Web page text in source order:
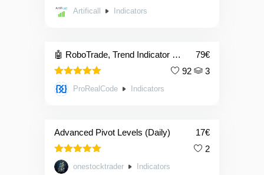
Rated
out of 5Artificall Indicators
🤖 RoboTrade, Trend Indicator Powered with Artificial Intelligence 79€
Rated
out of 5
92 3
ProRealCode Indicators
Advanced Pivot Levels (Daily) 17€
Rated
out of 5
2
onestocktrader Indicators